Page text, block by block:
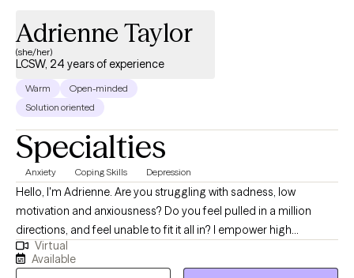
Adrienne Taylor
(she/her)
LCSW, 24 years of experience
Warm
Open-minded
Solution oriented
Specialties
Anxiety Coping Skills Depression
Hello, I'm Adrienne. Are you struggling with sadness, low
motivation and anxiousness? Do you feel pulled in a million
directions, and feel unable to fit it all in? I empower high
performers to overcome the burden of anxiety, low motivation
and burnout. I use a mix of evidence-based therapy models to
Virtual
Available